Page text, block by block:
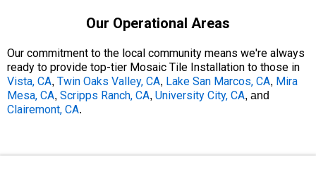
Our Operational Areas
Our commitment to the local community means we're always
ready to provide top-tier Mosaic Tile Installation to those in
Vista, CA, Twin Oaks Valley, CA, Lake San Marcos, CA, Mira
Mesa, CA, Scripps Ranch, CA, University City, CA, and
Clairemont, CA.